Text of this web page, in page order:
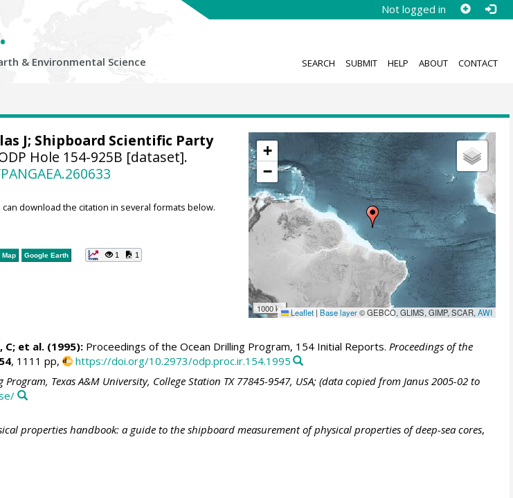
Not logged in
.
& Environmental Science SEARCH SUBMIT HELP ABOUT CONTACT
+
−
1000 km Leaflet | Base layer© GEBCO, GLIMS, GIMP, SCAR,AWI
J; Shipboard Scientific Party
Hole 154-925B [dataset].
can download the citation in several formats below.
Map Google Earth 1 1
C; et al. (1995):Proceedings of the Ocean Drilling Program, 154 Initial Reports. Proceedings of the
, 1111 pp,
https://doi.org/10.2973/odp.proc.ir.154.1995
Program, Texas A&M University, College Station TX 77845-9547, USA; (data copied from Janus 2005-02 to
properties handbook: a guide to the shipboard measurement of physical properties of deep-sea cores,